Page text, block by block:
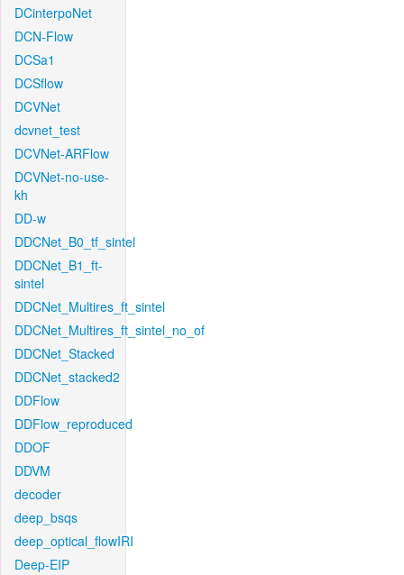
DCinterpoNet
DCN-Flow
DCSa1
DCSflow
DCVNet
dcvnet_test
DCVNet-ARFlow
DCVNet-no-use-
kh
DD-w
DDCNet_B0_tf_sintel
DDCNet_B1_ft-
sintel
DDCNet_Multires_ft_sintel
DDCNet_Multires_ft_sintel_no_of
DDCNet_Stacked
DDCNet_stacked2
DDFlow
DDFlow_reproduced
DDOF
DDVM
decoder
deep_bsqs
deep_optical_flowIRI
Deep-EIP